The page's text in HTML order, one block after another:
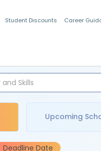
Student Discounts Career
Upcoming
Deadline Date